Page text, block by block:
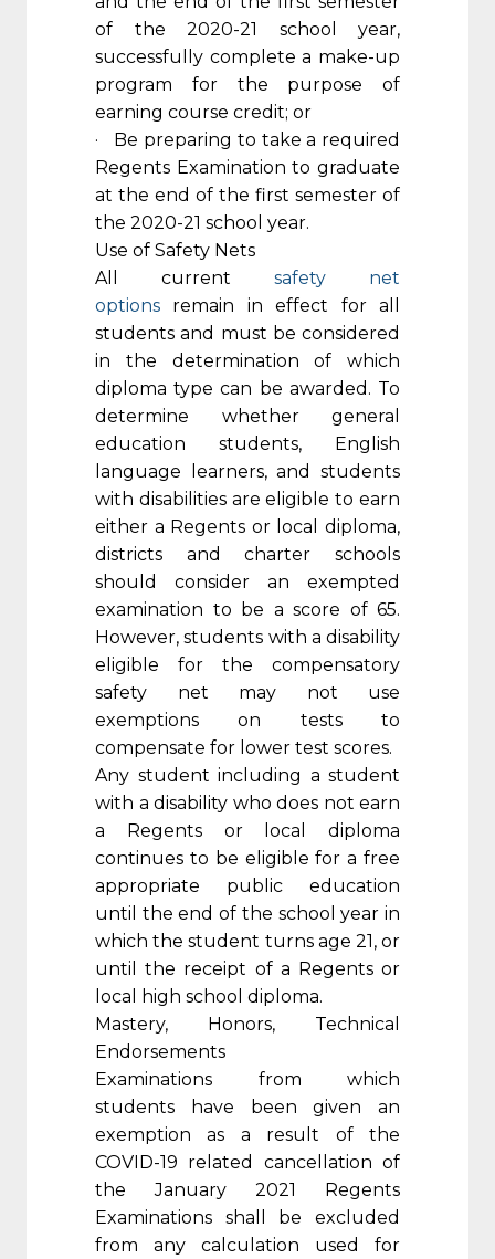
of the 2020-21 school year,
successfully complete a make-up
program for the purpose of
earning course credit; or
· Be preparing to take a required
Regents Examination to graduate
at the end of the first semester of
the 2020-21 school year.
Use of Safety Nets
All current safety net
options remain in effect for all
students and must be considered
in the determination of which
diploma type can be awarded. To
determine whether general
education students, English
language learners, and students
with disabilities are eligible to earn
either a Regents or local diploma,
districts and charter schools
should consider an exempted
examination to be a score of 65.
However, students with a disability
eligible for the compensatory
safety net may not use
exemptions on tests to
compensate for lower test scores.
Any student including a student
with a disability who does not earn
a Regents or local diploma
continues to be eligible for a free
appropriate public education
until the end of the school year in
which the student turns age 21, or
until the receipt of a Regents or
local high school diploma.
Mastery, Honors, Technical
Endorsements
Examinations from which
students have been given an
exemption as a result of the
COVID-19 related cancellation of
the January 2021 Regents
Examinations shall be excluded
from any calculation used for